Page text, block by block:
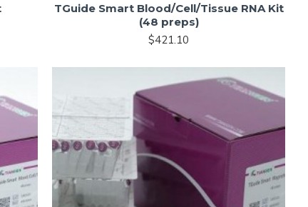
TGuide Smart Blood/Cell/Tissue RNA Kit
(48 preps)
$421.10